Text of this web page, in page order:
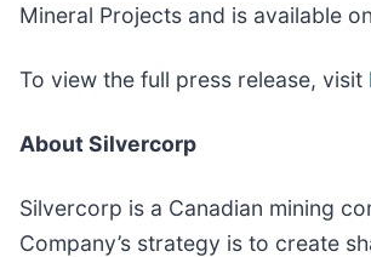
Mineral Projects and is available
To view the full press release, visit
About Silvercorp
Silvercorp is a Canadian mining
Company’s strategy is to create